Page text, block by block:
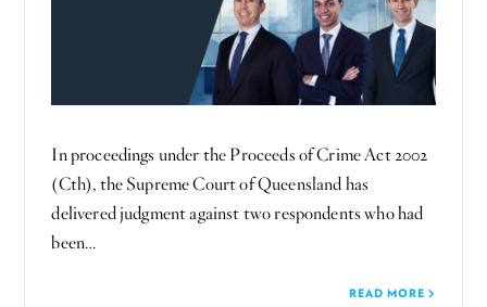
In proceedings under the Proceeds of Crime Act 2002
(Cth), the Supreme Court of Queensland has
delivered judgment against two respondents who had
been…
READ MORE